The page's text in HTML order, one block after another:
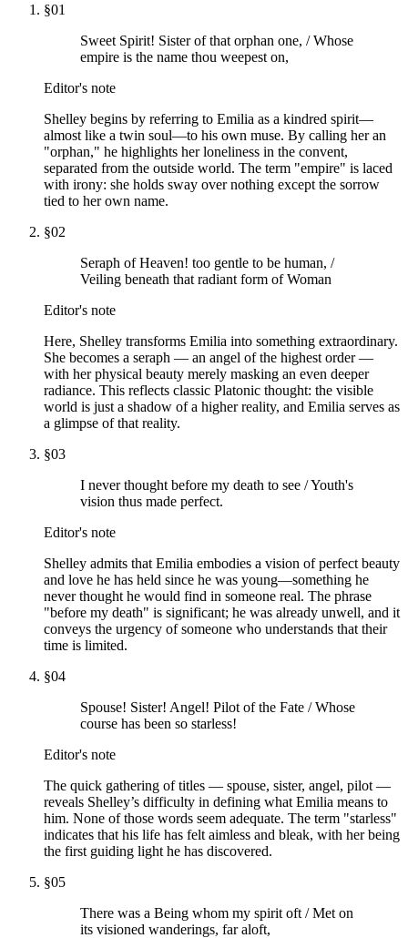
§01
Sweet Spirit! Sister of that orphan one, / Whose
empire is the name thou weepest on,
Editor's note
Shelley begins by referring to Emilia as a kindred spirit—
almost like a twin soul—to his own muse. By calling her an
"orphan," he highlights her loneliness in the convent,
separated from the outside world. The term "empire" is laced
with irony: she holds sway over nothing except the sorrow
tied to her own name.
§02
Seraph of Heaven! too gentle to be human, /
Veiling beneath that radiant form of Woman
Editor's note
Here, Shelley transforms Emilia into something extraordinary.
She becomes a seraph — an angel of the highest order —
with her physical beauty merely masking an even deeper
radiance. This reflects classic Platonic thought: the visible
world is just a shadow of a higher reality, and Emilia serves as
a glimpse of that reality.
§03
I never thought before my death to see / Youth's
vision thus made perfect.
Editor's note
Shelley admits that Emilia embodies a vision of perfect beauty
and love he has held since he was young—something he
never thought he would find in someone real. The phrase
"before my death" is significant; he was already unwell, and it
conveys the urgency of someone who understands that their
time is limited.
§04
Spouse! Sister! Angel! Pilot of the Fate / Whose
course has been so starless!
Editor's note
The quick gathering of titles — spouse, sister, angel, pilot —
reveals Shelley’s difficulty in defining what Emilia means to
him. None of those words seem adequate. The term "starless"
indicates that his life has felt aimless and bleak, with her being
the first guiding light he has discovered.
§05
There was a Being whom my spirit oft / Met on
its visioned wanderings, far aloft,